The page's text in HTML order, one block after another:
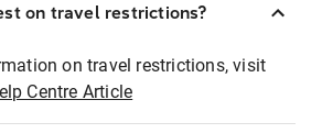
on travel restrictions?
on travel restrictions, visit
Centre Article